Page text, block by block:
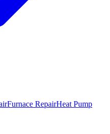
Furnace RepairHeat Pump